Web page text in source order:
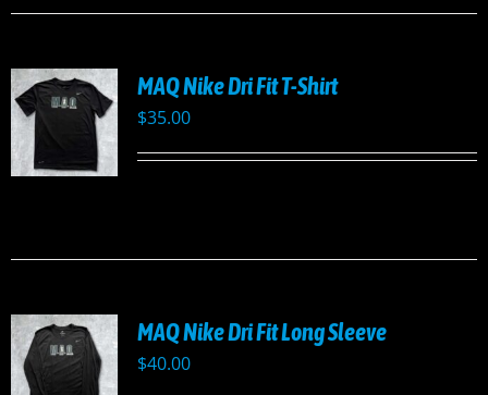
MAQ Nike Dri Fit T-Shirt
$35.00
MAQ Nike Dri Fit Long Sleeve
$40.00